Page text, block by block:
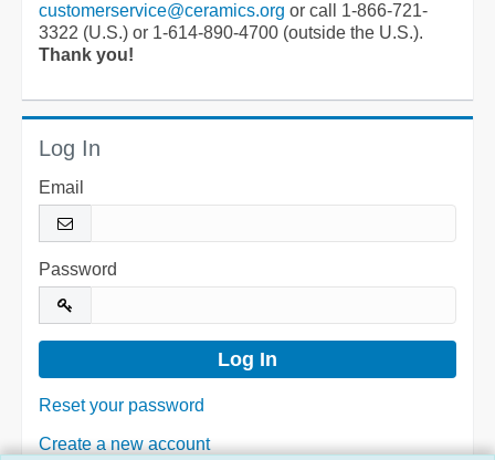
customerservice@ceramics.org or call 1-866-721-
3322 (U.S.) or 1-614-890-4700 (outside the U.S.).
Thank you!
Log In
Email
Password
Reset your password
Create a new account